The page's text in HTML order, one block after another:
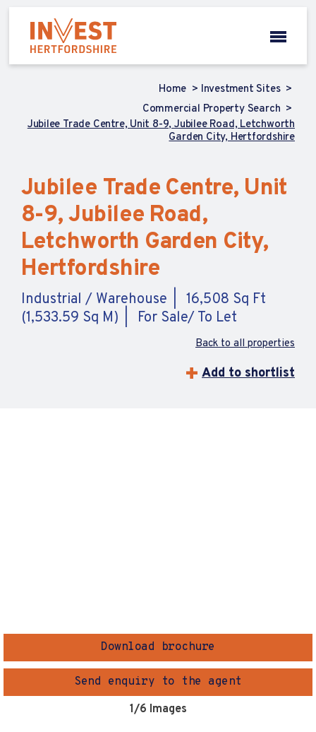
Home
Investment Sites
Commercial Property Search
Jubilee Trade Centre, Unit 8-9, Jubilee Road, Letchworth
Garden City, Hertfordshire
Jubilee Trade Centre, Unit
8-9, Jubilee Road,
Letchworth Garden City,
Hertfordshire
Industrial / Warehouse
16,508 Sq Ft
(1,533.59 Sq M)
For Sale/ To Let
Back to all properties
Add to shortlist
Download brochure
Send enquiry to the agent
1/6 Images